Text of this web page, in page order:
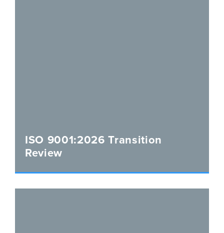
ISO 9001:2026 Transition
Review